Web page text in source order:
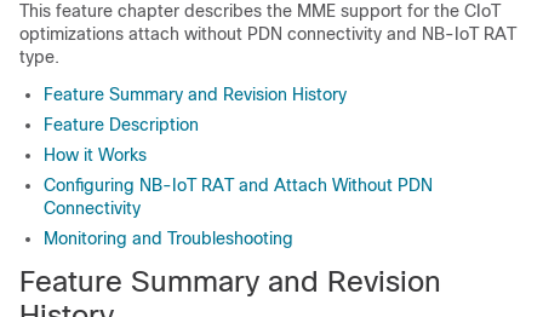
This feature chapter describes the MME support for the CIoT
optimizations attach without PDN connectivity and NB-IoT RAT
type.
Feature Summary and Revision History
Feature Description
How it Works
Configuring NB-IoT RAT and Attach Without PDN
Connectivity
Monitoring and Troubleshooting
Feature Summary and Revision